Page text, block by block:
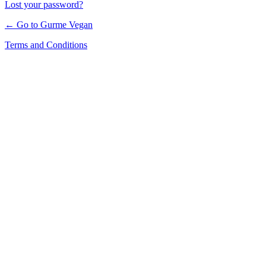
Lost your password?
← Go to Gurme Vegan
Terms and Conditions